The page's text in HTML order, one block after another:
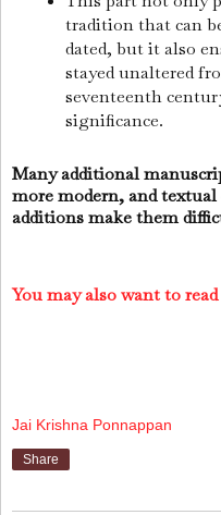
tradition that can
dated, but it also
stayed unaltered
seventeenth
significance.
Many additional
more modern, and
additions make them
You may also want to
Jai Krishna Ponnappan
Share